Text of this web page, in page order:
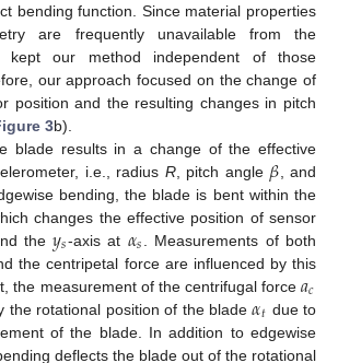
bending function. Since material properties
are frequently unavailable from the
kept our method independent of those
our approach focused on the change of
position and the resulting changes in pitch
3b).
blade results in a change of the effective
i.e., radius R, pitch angle 𝛽 , and
bending, the blade is bent within the
changes the effective position of sensor
the𝑦𝑠-axis at 𝛼𝑠
. Measurements of both
the centripetal force are influenced by this
the measurement of the centrifugal force𝑎𝑐
the rotational position of the blade𝛼𝑡 due to
of the blade. In addition to edgewise
deflects the blade out of the rotational